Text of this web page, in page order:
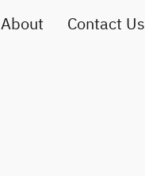
About Contact Us